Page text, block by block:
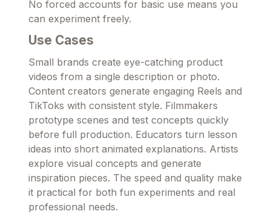
No forced accounts for basic use means you
can experiment freely.
Use Cases
Small brands create eye-catching product
videos from a single description or photo.
Content creators generate engaging Reels and
TikToks with consistent style. Filmmakers
prototype scenes and test concepts quickly
before full production. Educators turn lesson
ideas into short animated explanations. Artists
explore visual concepts and generate
inspiration pieces. The speed and quality make
it practical for both fun experiments and real
professional needs.